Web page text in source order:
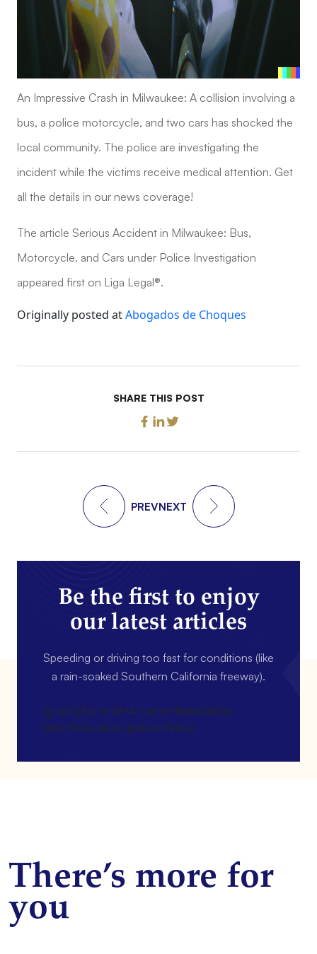
An Impressive Crash in Milwaukee: A collision involving a
bus, a police motorcycle, and two cars has shocked the
local community. The police are investigating the
incident while the victims receive medical attention. Get
all the details in our news coverage!
The article Serious Accident in Milwaukee: Bus,
Motorcycle, and Cars under Police Investigation
appeared first on Liga Legal®.
Originally posted atAbogados de Choques
SHARE THIS POST
PREVNEXT
Be the first to enjoy
our latest articles
Speeding or driving too fast for conditions (like
a rain-soaked Southern California freeway).
[gravityform id=4 name=Newsletter
title=false description=false]
There’s more for
you